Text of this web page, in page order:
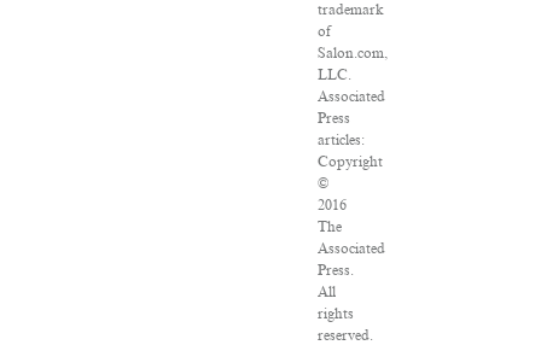
trademark
of
Salon.com,
LLC.
Associated
Press
articles:
Copyright
©
2016
The
Associated
Press.
All
rights
reserved.